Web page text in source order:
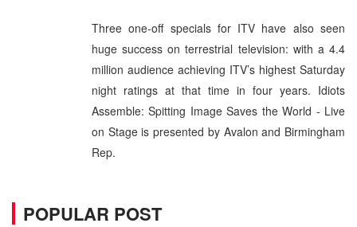
Three one-off specials for ITV have also seen
huge success on terrestrial television: with a 4.4
million audience achieving ITV’s highest Saturday
night ratings at that time in four years. Idiots
Assemble: Spitting Image Saves the World - Live
on Stage is presented by Avalon and Birmingham
Rep.
POPULAR POST